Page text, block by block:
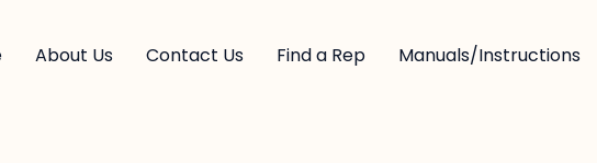
About Us Contact Us Find a Rep Manuals/Instructions